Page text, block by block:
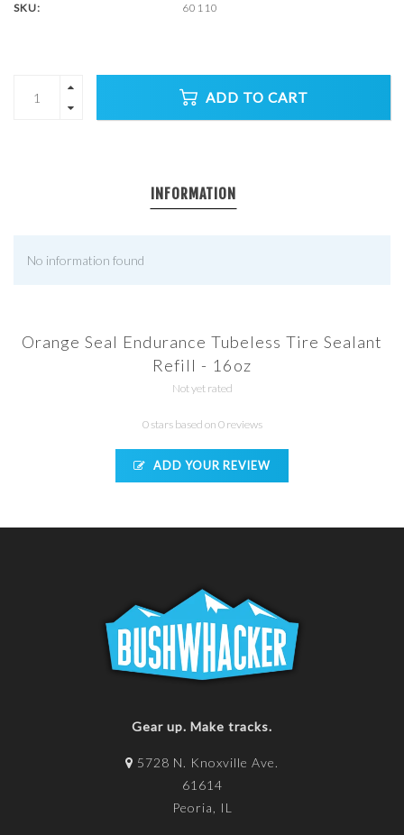
SKU:
60110
ADD TO CART
INFORMATION
No information found
Orange Seal Endurance Tubeless Tire Sealant
Refill - 16oz
Not yet rated
0 stars based on 0 reviews
ADD YOUR REVIEW
Gear up. Make tracks.
5728 N. Knoxville Ave.
61614
Peoria, IL